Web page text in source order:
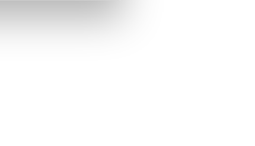
may combine it with